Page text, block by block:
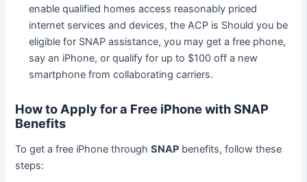
enable qualified homes access reasonably priced
internet services and devices, the ACP is Should you be
eligible for SNAP assistance, you may get a free phone,
say an iPhone, or qualify for up to $100 off a new
smartphone from collaborating carriers.
How to Apply for a Free iPhone with SNAP
Benefits
To get a free iPhone throughSNAP benefits, follow these
steps: